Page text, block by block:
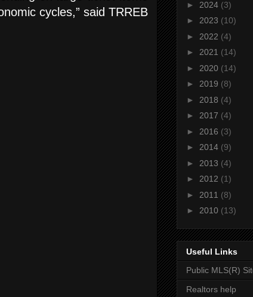
cycles,” said TRREB
► 2024 (3)
► 2023 (10)
► 2022 (4)
► 2021 (14)
► 2020 (14)
► 2019 (8)
► 2018 (4)
► 2017 (4)
► 2016 (3)
► 2014 (9)
► 2013 (4)
► 2012 (1)
► 2011 (8)
► 2010 (13)
Useful Links
Public MLS(R)
Realtors help